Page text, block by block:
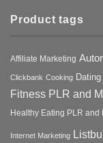
Product tags
Affiliate Marketing
Clickbank Cooking Dating
Fitness PLR and
Healthy Eating PLR and
Internet Marketing